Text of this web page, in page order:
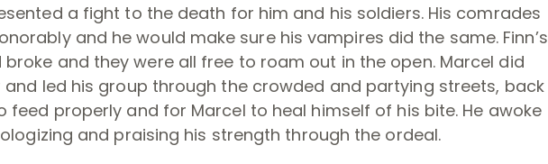
a fight to the death for him and his soldiers. His comrades
and he would make sure his vampires did the same. Finn’s
and they were all free to roam out in the open. Marcel did
and led his group through the crowded and partying streets, back
feed properly and for Marcel to heal himself of his bite. He awoke
and praising his strength through the ordeal.